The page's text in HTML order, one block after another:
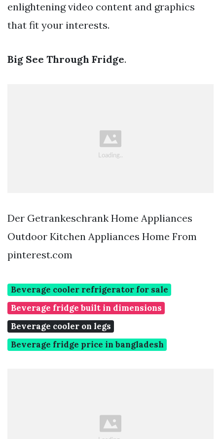
enlightening video content and graphics
that fit your interests.
Big See Through Fridge.
Der Getrankeschrank Home Appliances
Outdoor Kitchen Appliances Home From
pinterest.com
Beverage cooler refrigerator for sale
Beverage fridge built in dimensions
Beverage cooler on legs
Beverage fridge price in bangladesh